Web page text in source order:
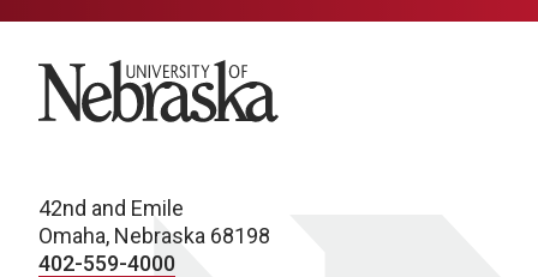
University of Nebraska
42nd and Emile
Omaha, Nebraska 68198
402-559-4000